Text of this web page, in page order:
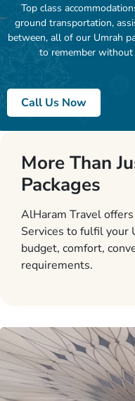
Top class
ground transportation,
between, all of our Umrah
to remember
Call Us Now
More Than
Packages
AlHaram Travel
Services to fulfil your
budget, comfort,
requirements.